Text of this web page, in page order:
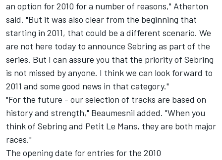
an option for 2010 for a number of reasons," Atherton
said. "But it was also clear from the beginning that
starting in 2011, that could be a different scenario. We
are not here today to announce Sebring as part of the
series. But I can assure you that the priority of Sebring
is not missed by anyone. I think we can look forward to
2011 and some good news in that category."
"For the future - our selection of tracks are based on
history and strength," Beaumesnil added. "When you
think of Sebring and Petit Le Mans, they are both major
races."
The opening date for entries for the 2010